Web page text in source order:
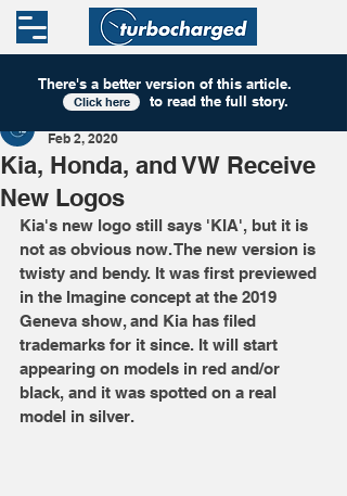
Kia, Honda, and VW Receive
New Logos
Feb 2, 2020
Kia's new logo still says 'KIA', but it is
not as obvious now. The new version is
twisty and bendy. It was first previewed
in the Imagine concept at the 2019
Geneva show, and Kia has filed
trademarks for it since. It will start
appearing on models in red and/or
black, and it was spotted on a real
model in silver.
There's a better version of this article.
to read the full story.
Click here